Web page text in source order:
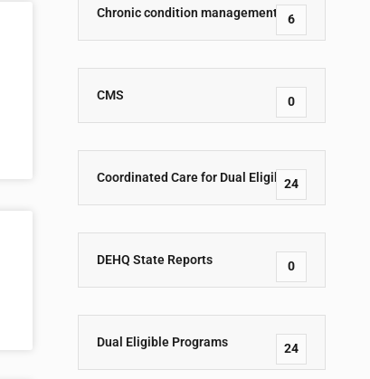
Chronic condition management 6
CMS 0
Coordinated Care for Dual Eligibles
24
DEHQ State Reports 0
Dual Eligible Programs 24